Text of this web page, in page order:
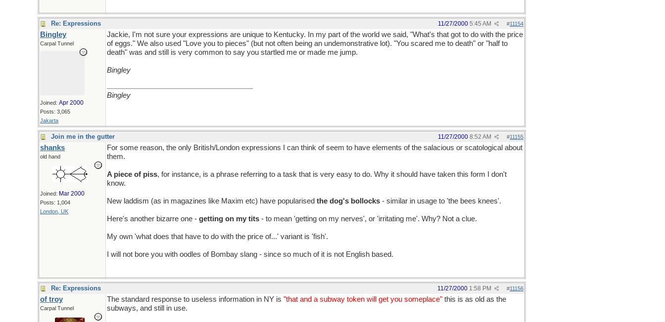
Re: Expressions #11154
11/27/2000 5:45 AM
Bingley
Carpal Tunnel
Joined: Apr 2000
Posts: 3,065
Jakarta
Jackie, I'm not sure your expressions are unique to Kentucky. In my part of the world we said, "What's that got to do with the price
of eggs." We also used "Love you to pieces" (but not often being an undemonstrative lot). "You scared me to death" or "half to
death" was and still is very common to say you startled me or made me jump.
Bingley
Bingley
Join me in the gutter #11155
11/27/2000 8:52 AM
shanks
old hand
Joined: Mar 2000
Posts: 1,004
London, UK
For some reason, the only British/London expressions I can think of seem to have elements of the salacious or scatological about
them.
A piece of piss, for instance, is a phrase referring to a task that is very easy to do. Why it should have taken this form I don't
know.
New laddism (as in magazines like Maxim etc) have popularised the dog's bollocks - similar in usage to 'the bees knees'.
Here's another bizarre one - getting on my tits - to mean 'getting on my nerves', or 'irritating me'. Why? Not a clue.
My own 'what does that have to do with the price of...' variant is 'fish'.
I will not bore you with oodles of Bombay slang - since so much of it is not English based.
Re: Expressions #11156
11/27/2000 1:58 PM
of troy
Carpal Tunnel
The standard response to useless information in NY is "that and a subway token will get you someplace" this is as old as the
subways, and still in use.